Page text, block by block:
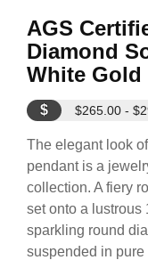
AGS
Diamond
White Gold
$ $265.00 -
The elegant look
pendant is a
collection. A fiery
set onto a lustrous
sparkling round
suspended in